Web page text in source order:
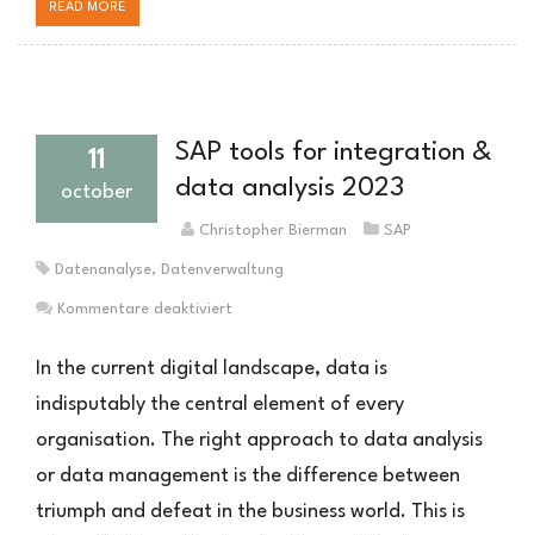
READ MORE
11
october
SAP tools for integration &
data analysis 2023
Christopher Bierman SAP
Datenanalyse, Datenverwaltung
Kommentare deaktiviert
Tools
Integration
&
Datenanalyse
In the current digital landscape, data is
indisputably the central element of every
organisation. The right approach to data analysis
or data management is the difference between
triumph and defeat in the business world. This is